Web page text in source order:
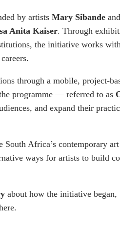
by artists Mary Sibande and
Anita Kaiser. Through
the initiative works
through a mobile, project-
programme — referred to as
and expand their
South Africa’s contemporary art
ways for artists to build
about how the initiative began,